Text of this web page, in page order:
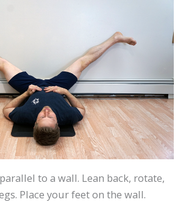
to a wall. Lean back, rotate,
Place your feet on the wall.